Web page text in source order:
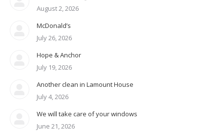
August 2, 2026
McDonald’s
July 26, 2026
Hope & Anchor
July 19, 2026
Another clean in Lamount House
July 4, 2026
We will take care of your windows
June 21, 2026